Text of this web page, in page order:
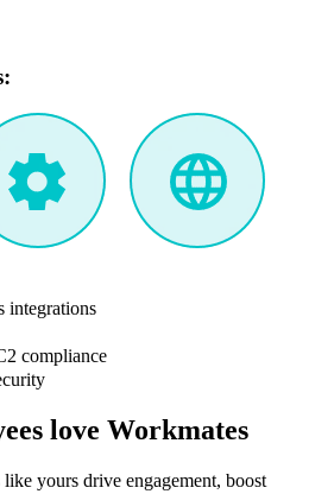
integrations
compliance
love Workmates
yours drive engagement, boost